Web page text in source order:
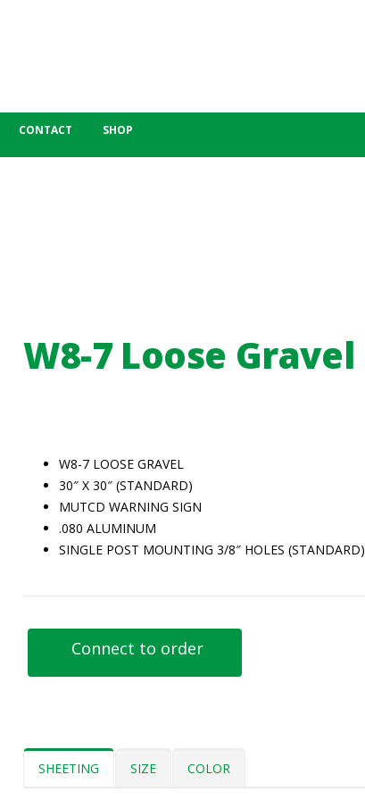
CONTACT SHOP
W8-7 Loose Gravel
Connect to order
W8-7 LOOSE GRAVEL
30″ X 30″ (STANDARD)
MUTCD WARNING SIGN
.080 ALUMINUM
SINGLE POST MOUNTING 3/8″ HOLES (STANDARD)
SHEETING SIZE COLOR